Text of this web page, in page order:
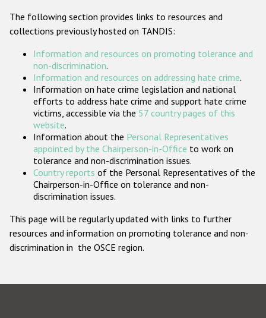
ODIHR's Tools
Participating States
The following section provides links to resources and
collections previously hosted on TANDIS:
Information and resources on promoting tolerance and
non-discrimination.
Information and resources on addressing hate crime.
Information on hate crime legislation and national
efforts to address hate crime and support hate crime
victims, accessible via the 57 country pages of this
website.
Information about the Personal Representatives
appointed by the Chairperson-in-Office to work on
tolerance and non-discrimination issues.
Country reports of the Personal Representatives of the
Chairperson-in-Office on tolerance and non-
discrimination issues.
This page will be regularly updated with links to further
resources and information on promoting tolerance and non-
discrimination in the OSCE region.